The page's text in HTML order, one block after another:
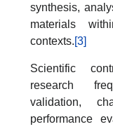
synthesis,
materials
contexts.[3]
Scientific
research
validation,
performance